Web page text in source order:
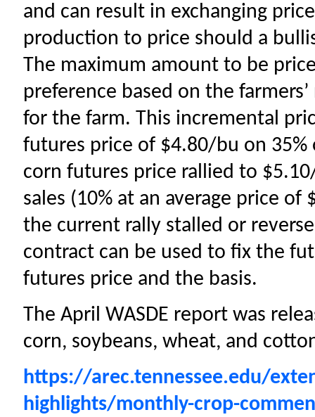
and can result in exchanging
production to price should a
The maximum amount to be
preference based on the
for the farm. This incremental
futures price of $4.80/bu on
corn futures price rallied to
sales (10% at an average price
the current rally stalled or
contract can be used to fix the
futures price and the basis.
The April WASDE report was
corn, soybeans, wheat, and
https://arec.tennessee.edu/
highlights/monthly-crop-